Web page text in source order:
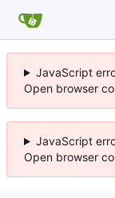
JavaScript
Open browser
JavaScript
Open browser